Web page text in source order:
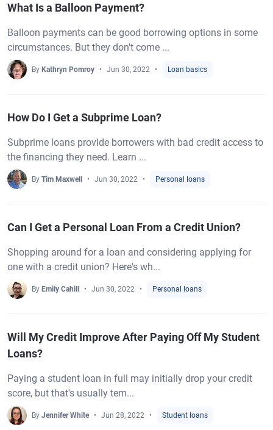
What Is a Balloon Payment?
Balloon payments can be good borrowing options in some
circumstances. But they don't come ...
By Kathryn Pomroy Jun 30, 2022 Loan basics
How Do I Get a Subprime Loan?
Subprime loans provide borrowers with bad credit access to
the financing they need. Learn ...
By Tim Maxwell Jun 30, 2022 Personal loans
Can I Get a Personal Loan From a Credit Union?
Shopping around for a loan and considering applying for
one with a credit union? Here's wh...
By Emily Cahill Jun 30, 2022 Personal loans
Will My Credit Improve After Paying Off My Student
Loans?
Paying a student loan in full may initially drop your credit
score, but that's usually tem...
By Jennifer White Jun 28, 2022 Student loans